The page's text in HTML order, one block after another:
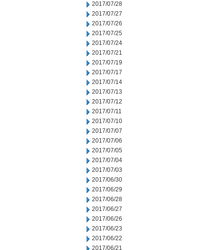
2017/07/28
2017/07/27
2017/07/26
2017/07/25
2017/07/24
2017/07/21
2017/07/19
2017/07/17
2017/07/14
2017/07/13
2017/07/12
2017/07/11
2017/07/10
2017/07/07
2017/07/06
2017/07/05
2017/07/04
2017/07/03
2017/06/30
2017/06/29
2017/06/28
2017/06/27
2017/06/26
2017/06/23
2017/06/22
2017/06/21